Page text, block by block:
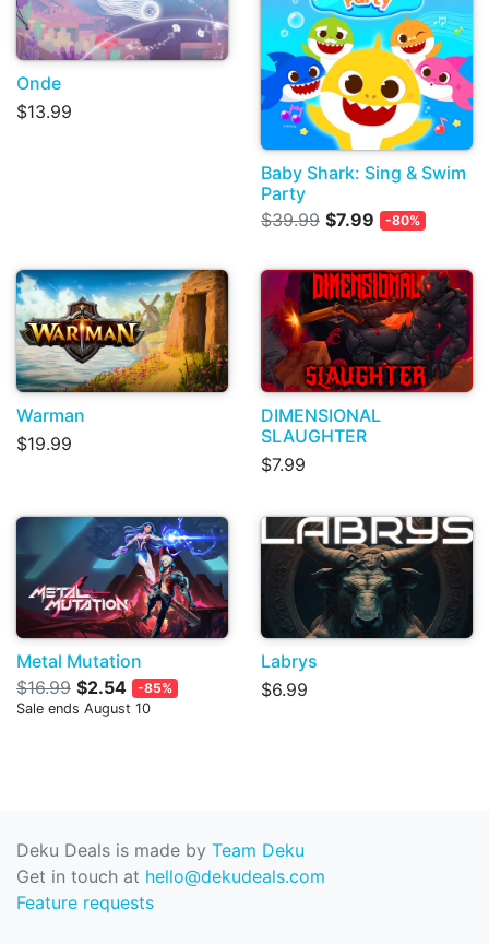
Onde
$13.99
Baby Shark: Sing & Swim
Party
$39.99 $7.99 -80%
Warman
$19.99
DIMENSIONAL
SLAUGHTER
$7.99
Metal Mutation
$16.99 $2.54
-85%
Sale ends August 10
Labrys
$6.99
Deku Deals is made by Team Deku
Get in touch at hello@dekudeals.com
Feature requests